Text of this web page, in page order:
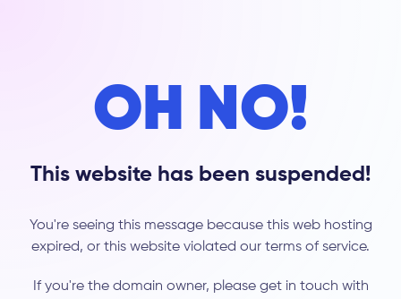
OH NO!
This website has been suspended!
You're seeing this message because this web hosting
expired, or this website violated our terms of service.
If you're the domain owner, please get in touch with